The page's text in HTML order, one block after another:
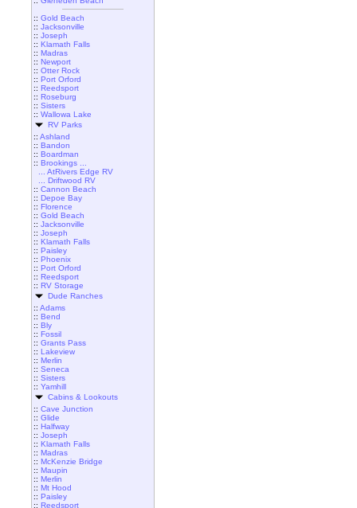
:: Gold Beach
:: Jacksonville
:: Joseph
:: Klamath Falls
:: Madras
:: Newport
:: Otter Rock
:: Port Orford
:: Reedsport
:: Roseburg
:: Sisters
:: Wallowa Lake
RV Parks
:: Ashland
:: Bandon
:: Boardman
:: Brookings ...
... AtRivers Edge RV
... Driftwood RV
:: Cannon Beach
:: Depoe Bay
:: Florence
:: Gold Beach
:: Jacksonville
:: Joseph
:: Klamath Falls
:: Paisley
:: Phoenix
:: Port Orford
:: Reedsport
:: RV Storage
Dude Ranches
:: Adams
:: Bend
:: Bly
:: Fossil
:: Grants Pass
:: Lakeview
:: Merlin
:: Seneca
:: Sisters
:: Yamhill
Cabins & Lookouts
:: Cave Junction
:: Glide
:: Halfway
:: Joseph
:: Klamath Falls
:: Madras
:: McKenzie Bridge
:: Maupin
:: Merlin
:: Mt Hood
:: Paisley
:: Reedsport